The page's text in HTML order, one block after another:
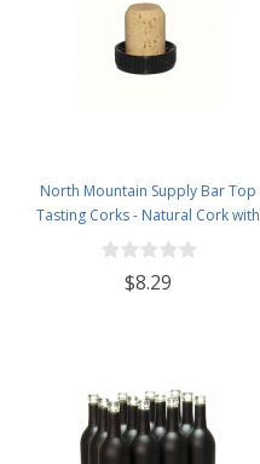
North Mountain Supply Bar Top
Tasting Corks - Natural Cork with
Plastic Tops - Bag of 12
$8.29